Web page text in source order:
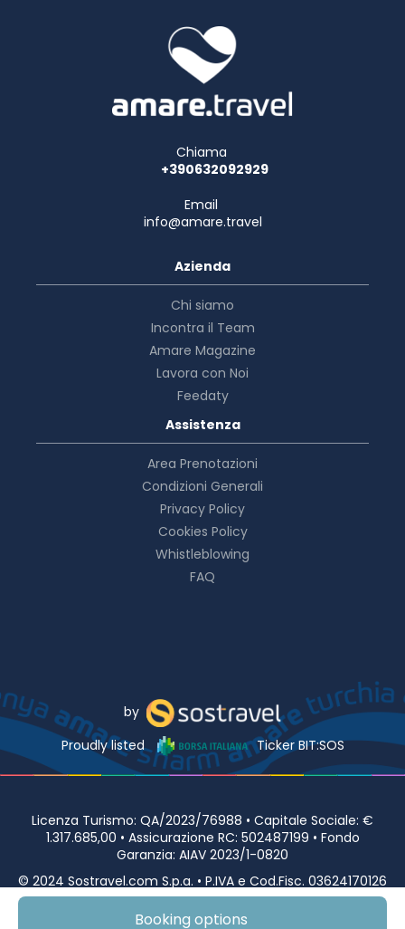
Booking options
Chiama
+390632092929
Email
info@amare.travel
Azienda
Chi siamo
Incontra il Team
Amare Magazine
Lavora con Noi
Feedaty
Assistenza
Area Prenotazioni
Condizioni Generali
Privacy Policy
Cookies Policy
Whistleblowing
FAQ
by
Proudly listed
Ticker BIT:SOS
Licenza Turismo: QA/2023/76988 • Capitale Sociale: €
1.317.685,00 • Assicurazione RC: 502487199 • Fondo
Garanzia: AIAV 2023/1-0820
© 2024 Sostravel.com S.p.a. • P.IVA e Cod.Fisc. 03624170126
• Viale Europa 98 00144 ROMA